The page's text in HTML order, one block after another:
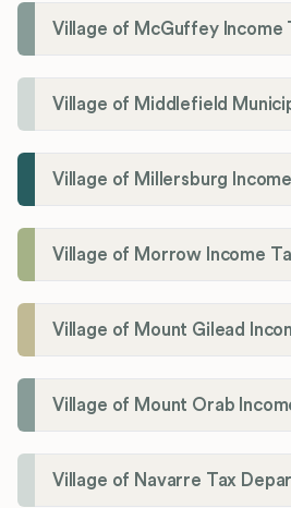
Village of McGuffey Income
Village of Millersburg
Village of Morrow Income
Village of Mount Gilead
Village of Mount Orab
Village of Navarre Tax